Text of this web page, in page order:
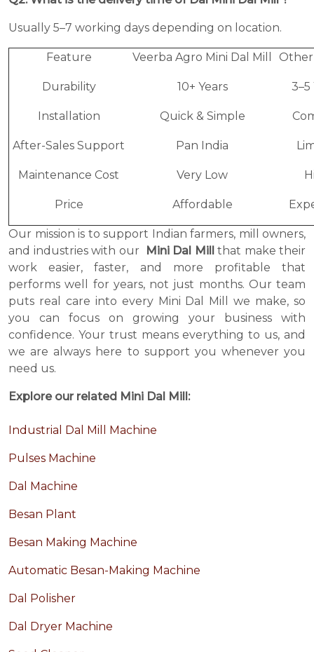
Usually 5–7 working days depending on location.
Feature Veerba Agro Mini Dal Mill
Durability 10+ Years 3–5
Installation Quick & Simple
After-Sales Support Pan India
Maintenance Cost Very Low
Price Affordable
Our mission is to support Indian farmers, mill owners,
and industries with our
Mini Dal Mill that make their
work easier, faster, and more profitable that
performs well for years, not just months. Our team
puts real care into every Mini Dal Mill we make, so
you can focus on growing your business with
confidence. Your trust means everything to us, and
we are always here to support you whenever you
need us.
Explore our related Mini Dal Mill:
Industrial Dal Mill Machine
Pulses Machine
Dal Machine
Besan Plant
Besan Making Machine
Automatic Besan-Making Machine
Dal Polisher
Dal Dryer Machine